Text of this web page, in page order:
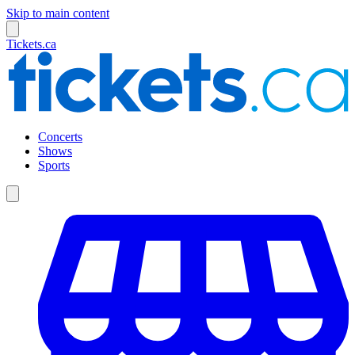
Skip to main content
Tickets.ca
Concerts
Shows
Sports